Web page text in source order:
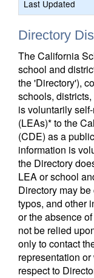
Last Updated
Directory
The California
school and
the 'Directory'),
schools,
is voluntarily
(LEAs)* to the
(CDE) as a
information is
the Directory
LEA or school
Directory may
typos, and other
or the absence
not be relied
only to contact
representation
respect to